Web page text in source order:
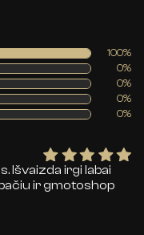
100%
0%
0%
0%
0%
Išvaizda irgi labai
ir gmotoshop